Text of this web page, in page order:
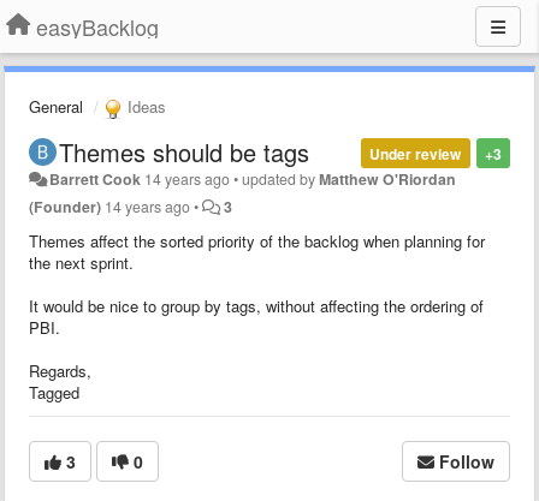
easyBacklog
General Ideas
+3
Under review
Themes should be tags
Barrett Cook 14 years ago•updated byMatthew O'Riordan
(Founder) 14 years ago• 3
Themes affect the sorted priority of the backlog when planning for
the next sprint.
It would be nice to group by tags, without affecting the ordering of
PBI.
Regards,
Tagged
3 0 Follow